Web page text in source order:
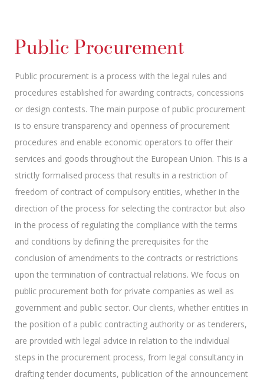
Public Procurement
Public procurement is a process with the legal rules and
procedures established for awarding contracts, concessions
or design contests. The main purpose of public procurement
is to ensure transparency and openness of procurement
procedures and enable economic operators to offer their
services and goods throughout the European Union. This is a
strictly formalised process that results in a restriction of
freedom of contract of compulsory entities, whether in the
direction of the process for selecting the contractor but also
in the process of regulating the compliance with the terms
and conditions by defining the prerequisites for the
conclusion of amendments to the contracts or restrictions
upon the termination of contractual relations. We focus on
public procurement both for private companies as well as
government and public sector. Our clients, whether entities in
the position of a public contracting authority or as tenderers,
are provided with legal advice in relation to the individual
steps in the procurement process, from legal consultancy in
drafting tender documents, publication of the announcement